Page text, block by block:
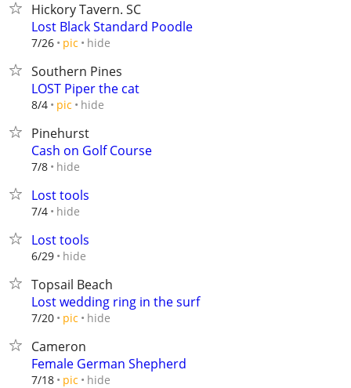
Hickory Tavern. SC
Lost Black Standard Poodle
7/26 pic hide
Southern Pines
LOST Piper the cat
8/4 pic hide
Pinehurst
Cash on Golf Course
7/8 hide
Lost tools
7/4 hide
Lost tools
6/29 hide
Topsail Beach
Lost wedding ring in the surf
7/20 pic hide
Cameron
Female German Shepherd
7/18 pic hide